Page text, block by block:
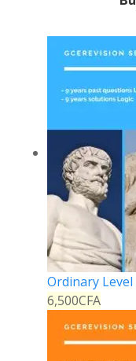
Ordinary
6,500CFA